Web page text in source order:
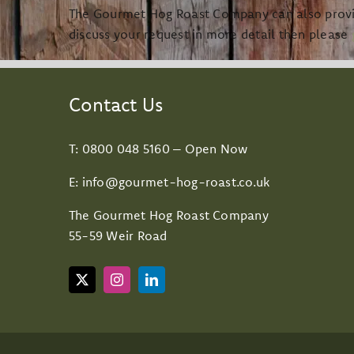
The Gourmet Hog Roast Company can also
discuss your request in more detail then please
Contact Us
T: 0800 048 5160 – Open Now
E: info@gourmet-hog-roast.co.uk
The Gourmet Hog Roast Company
55-59 Weir Road